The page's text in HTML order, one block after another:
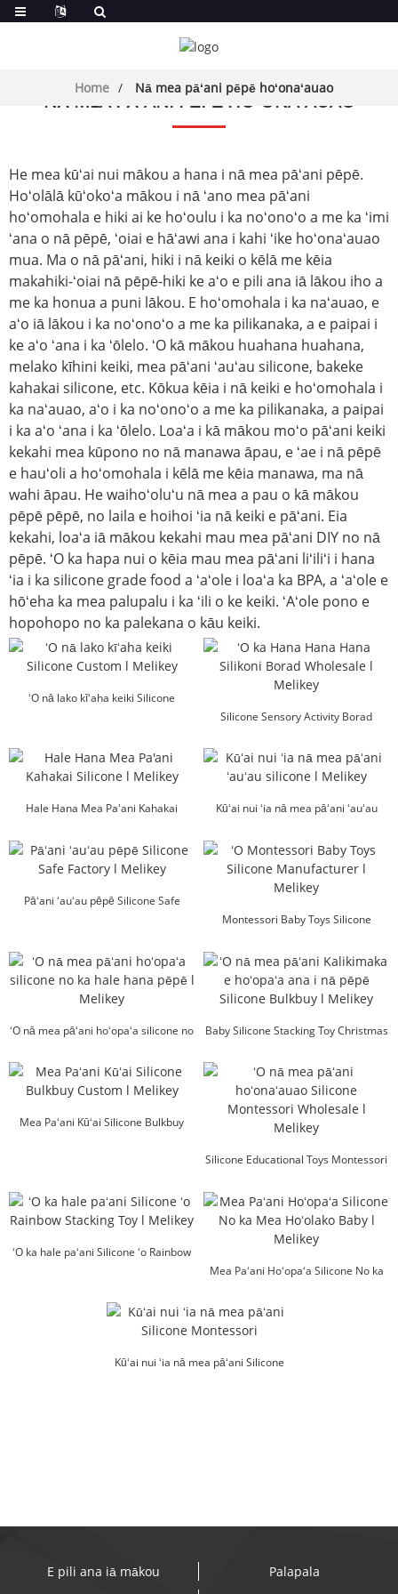
Home Nā mea pāʻani pēpē hoʻonaʻauao
NĀ MEA PĀʻANI PĒPĒ HOʻONAʻAUAO
He mea kūʻai nui mākou a hana i nā mea pāʻani pēpē.
Hoʻolālā kūʻokoʻa mākou i nā ʻano mea pāʻani
hoʻomohala e hiki ai ke hoʻoulu i ka noʻonoʻo a me ka ʻimi
ʻana o nā pēpē, ʻoiai e hāʻawi ana i kahi ʻike hoʻonaʻauao
mua. Ma o nā pāʻani, hiki i nā keiki o kēlā me kēia
makahiki-ʻoiai nā pēpē-hiki ke aʻo e pili ana iā lākou iho a
me ka honua a puni lākou. E hoʻomohala i ka naʻauao, e
aʻo iā lākou i ka noʻonoʻo a me ka pilikanaka, a e paipai i
ke aʻo ʻana i ka ʻōlelo. ʻO kā mākou huahana huahana,
melako kīhini keiki, mea pāʻani ʻauʻau silicone, bakeke
kahakai silicone, etc. Kōkua kēia i nā keiki e hoʻomohala i
ka naʻauao, aʻo i ka noʻonoʻo a me ka pilikanaka, a paipai
i ka aʻo ʻana i ka ʻōlelo. Loaʻa i kā mākou moʻo pāʻani keiki
kekahi mea kūpono no nā manawa āpau, e ʻae i nā pēpē
e hauʻoli a hoʻomohala i kēlā me kēia manawa, ma nā
wahi āpau. He waihoʻoluʻu nā mea a pau o kā mākou
pēpē pēpē, no laila e hoihoi ʻia nā keiki e pāʻani. Eia
kekahi, loaʻa iā mākou kekahi mau mea pāʻani DIY no nā
pēpē. ʻO ka hapa nui o kēia mau mea pāʻani liʻiliʻi i hana
ʻia i ka silicone grade food a ʻaʻole i loaʻa ka BPA, a ʻaʻole e
hōʻeha ka mea palupalu i ka ʻili o ke keiki. ʻAʻole pono e
hopohopo no ka palekana o kāu keiki.
ʻO nā lako kīʻaha keiki Silicone
Silicone Sensory Activity Borad
Hale Hana Mea Pa'ani Kahakai
Kūʻai nui ʻia nā mea pāʻani ʻauʻau
Pāʻani ʻauʻau pēpē Silicone Safe
Montessori Baby Toys Silicone
ʻO nā mea pāʻani hoʻopaʻa silicone no
Baby Silicone Stacking Toy Christmas
Mea Paʻani Kūʻai Silicone Bulkbuy
Silicone Educational Toys Montessori
ʻO ka hale paʻani Silicone ʻo Rainbow
Mea Paʻani Hoʻopaʻa Silicone No ka
Kūʻai nui ʻia nā mea pāʻani Silicone
E pili ana iā mākou
Palapala